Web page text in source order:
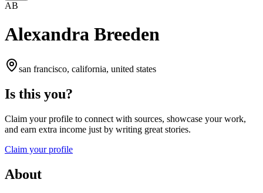
AB
Alexandra Breeden
san francisco, california, united states
Is this you?
Claim your profile to connect with sources, showcase your work,
and earn extra income just by writing great stories.
Claim your profile
About